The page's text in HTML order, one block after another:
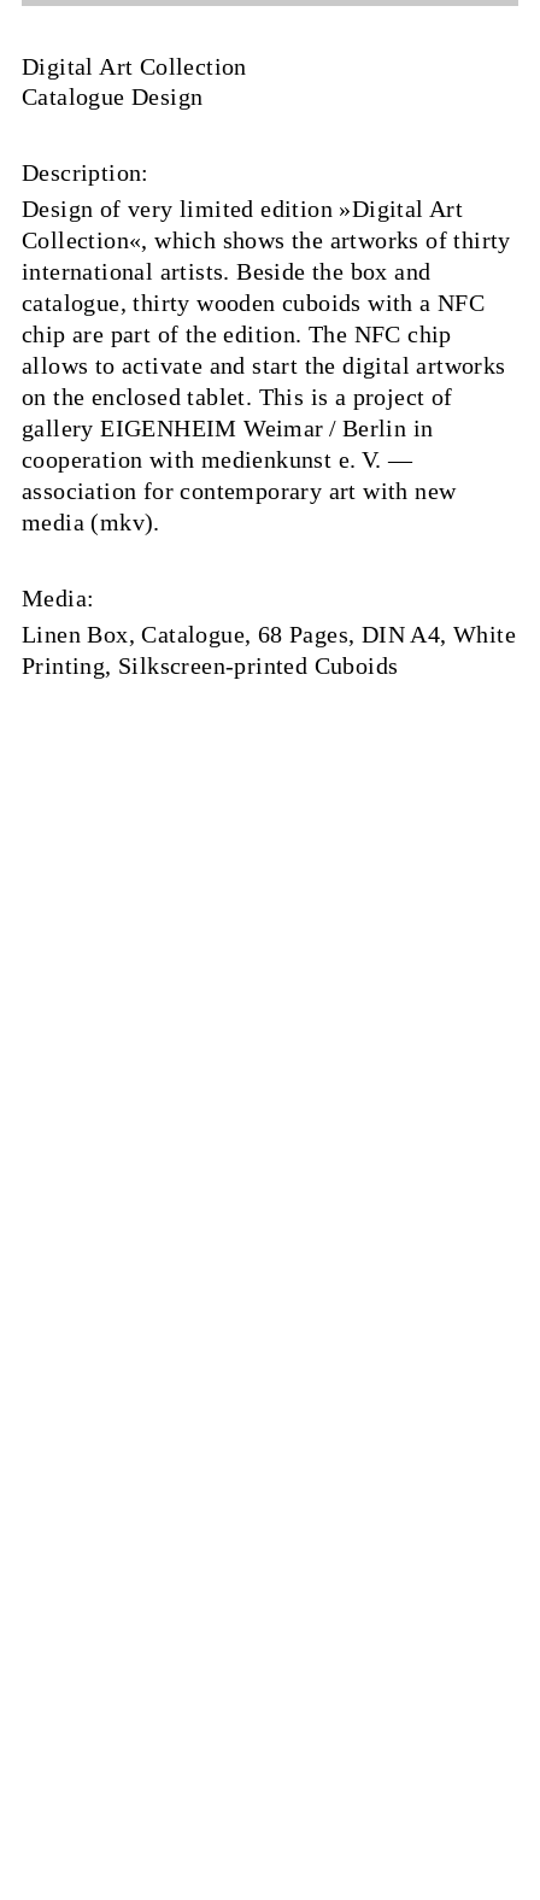
Digital Art Collection
Catalogue Design
Description:
Design of very limited edition »Digital Art
Collection«, which shows the artworks of thirty
international artists. Beside the box and
catalogue, thirty wooden cuboids with a NFC
chip are part of the edition. The NFC chip
allows to activate and start the digital artworks
on the enclosed tablet. This is a project of
gallery EIGENHEIM Weimar / Berlin in
cooperation with medienkunst e. V. —
association for contemporary art with new
media (mkv).
Media:
Linen Box, Catalogue, 68 Pages, DIN A4, White
Printing, Silkscreen-printed Cuboids